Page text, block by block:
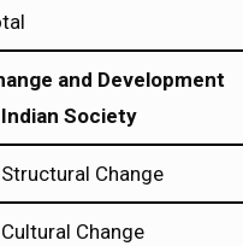
and Development
Society
Change
Change